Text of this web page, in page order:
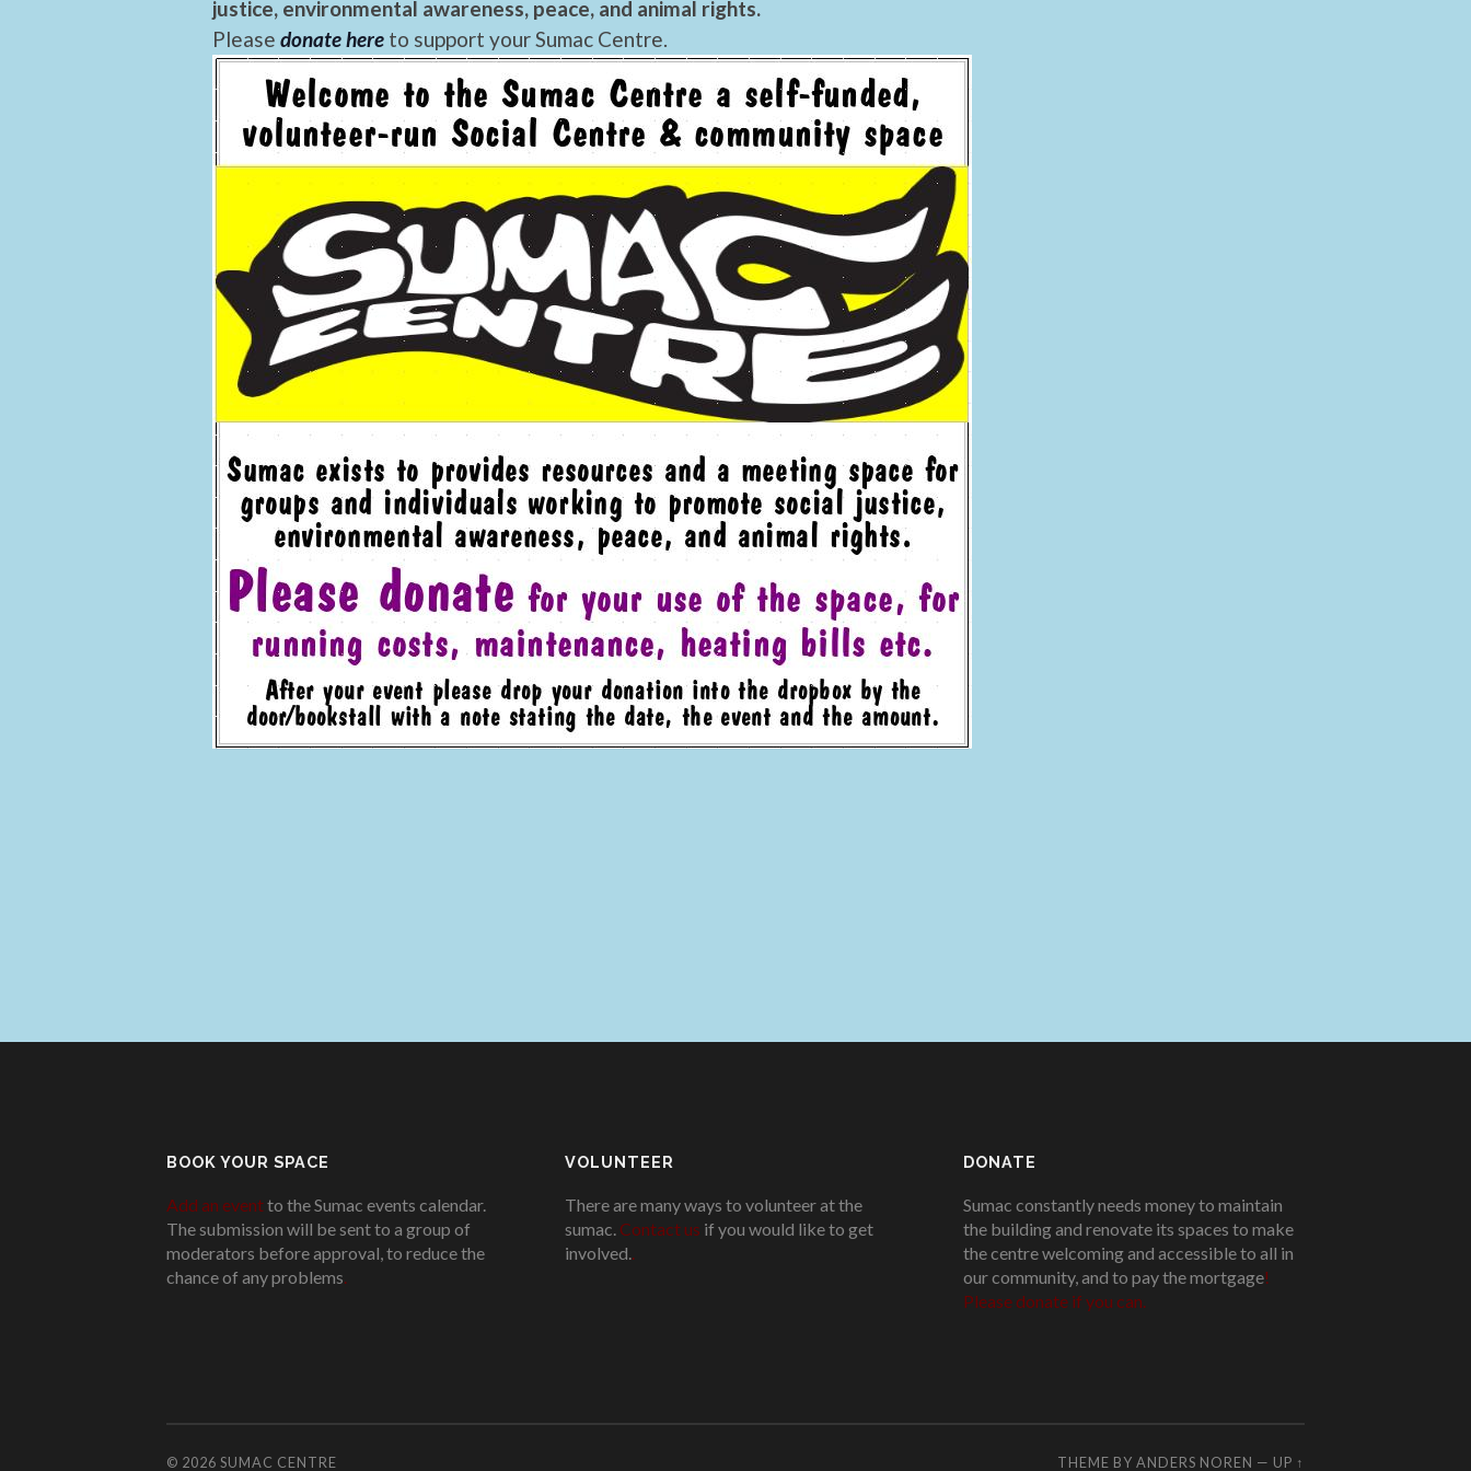
justice, environmental awareness, peace, and animal rights.
Please donate here to support your Sumac Centre.
BOOK YOUR SPACE
Add an eventto the Sumac events calendar.
The submission will be sent to a group of
moderators before approval, to reduce the
chance of any problems
VOLUNTEER
There are many ways to volunteer at the
sumac. Contact us if you would like to get
involved.
DONATE
Sumac constantly needs money to maintain
the building and renovate its spaces to make
the centre welcoming and accessible to all in
our community, and to pay the mortgage!
Please donate if you can.
© 2026 SUMAC CENTRE THEME BY ANDERS NOREN — UP ↑